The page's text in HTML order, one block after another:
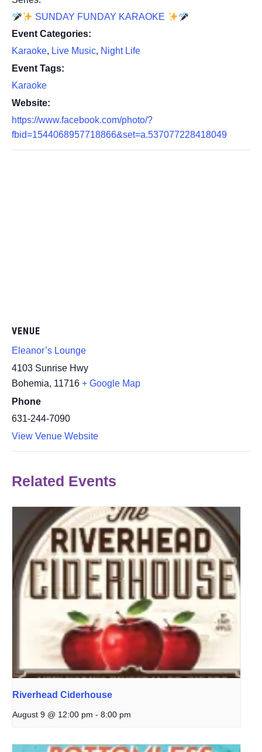
SUNDAY FUNDAY KARAOKE
Event Categories:
Karaoke, Live Music, Night Life
Event Tags:
Karaoke
Website:
https://www.facebook.com/photo/?
fbid=1544068957718866&set=a.537077228418049
VENUE
Eleanor’s Lounge
4103 Sunrise Hwy
Bohemia, 11716 + Google Map
Phone
631-244-7090
View Venue Website
Related Events
Riverhead Ciderhouse
August 9 @ 12:00 pm - 8:00 pm